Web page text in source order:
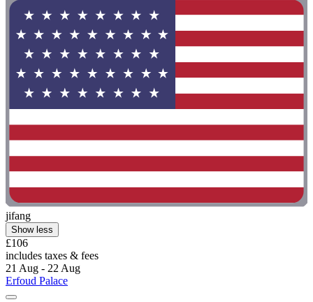
jifang
Show less
£106
includes taxes & fees
21 Aug - 22 Aug
Erfoud Palace